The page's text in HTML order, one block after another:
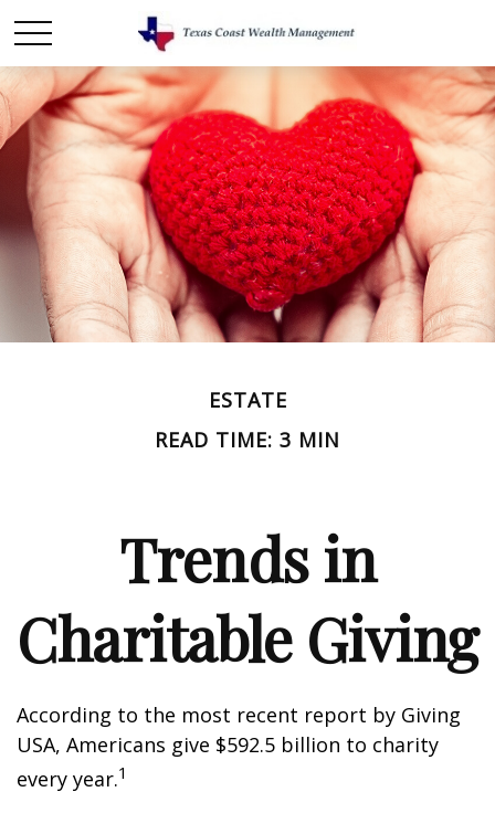
ESTATE
READ TIME: 3 MIN
Trends in
Charitable Giving
According to the most recent report by Giving
USA, Americans give $592.5 billion to charity
every year.1